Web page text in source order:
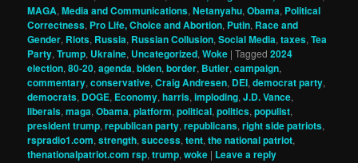
MAGA,Media and Communications,Netanyahu,Obama, Political
Correctness, Pro Life, Choice and Abortion, Putin, Race and
Gender, Riots, Russia, Russian Collusion,Social Media,taxes,Tea
Party,Trump, Ukraine, Uncategorized,Woke |Tagged 2024
election,80-20,agenda,biden,border, Butler,campaign,
commentary,conservative,Craig Andresen, DEI,democrat party,
democrats, DOGE, Economy,harris,imploding,J.D. Vance,
liberals,maga,Obama,platform,political,politics,populist,
president trump,republican party,republicans,right side patriots,
rspradio1.com,strength,success,tent,the national patriot,
thenationalpatriot.com rsp,trump,woke | Leave a reply